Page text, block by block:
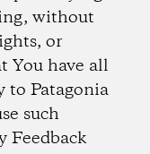
without
or
You have all
to Patagonia
such
Feedback